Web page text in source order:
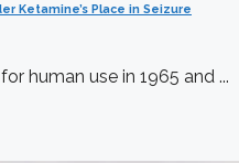
Ketamine’s Place in Seizure
human use in 1965 and ...